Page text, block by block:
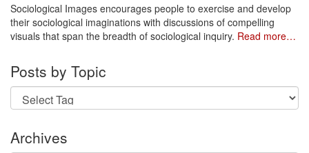
Sociological Images encourages people to exercise and develop
their sociological imaginations with discussions of compelling
visuals that span the breadth of sociological inquiry. Read more…
Posts by Topic
Archives